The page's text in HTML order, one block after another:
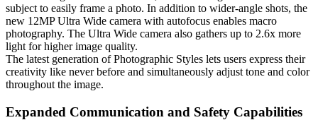
subject to easily frame a photo. In addition to wider-angle shots, the
new 12MP Ultra Wide camera with autofocus enables macro
photography. The Ultra Wide camera also gathers up to 2.6x more
light for higher image quality.
The latest generation of Photographic Styles lets users express their
creativity like never before and simultaneously adjust tone and color
throughout the image.
Expanded Communication and Safety Capabilities